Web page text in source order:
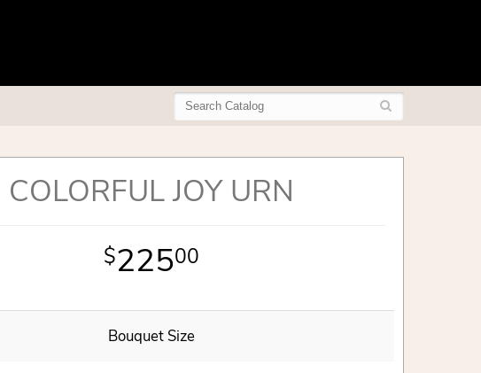
COLORFUL JOY URN
22500
Bouquet Size